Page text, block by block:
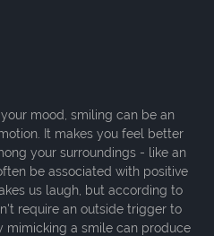
mood, smiling can be an
It makes you feel better
your surroundings - like an
be associated with positive
us laugh, but according to
require an outside trigger to
mimicking a smile can produce